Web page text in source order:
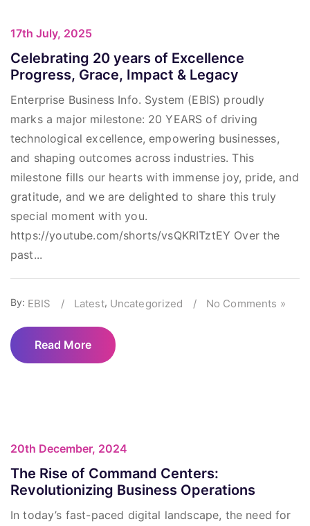
17th July, 2025
Celebrating 20 years of Excellence
Progress, Grace, Impact & Legacy
Enterprise Business Info. System (EBIS) proudly
marks a major milestone: 20 YEARS of driving
technological excellence, empowering businesses,
and shaping outcomes across industries. This
milestone fills our hearts with immense joy, pride, and
gratitude, and we are delighted to share this truly
special moment with you.
https://youtube.com/shorts/vsQKRITztEY Over the
past...
By: EBIS / Latest, Uncategorized / No Comments »
Read More
20th December, 2024
The Rise of Command Centers:
Revolutionizing Business Operations
In today’s fast-paced digital landscape, the need for